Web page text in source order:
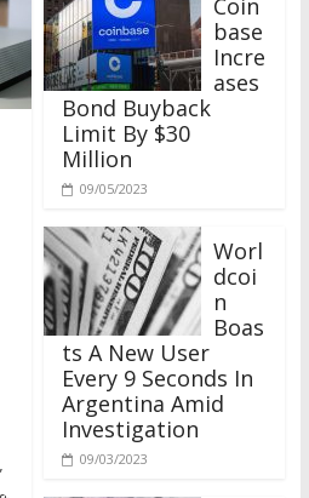
base
Incre
ases
Bond Buyback
Limit By $30
Million
09/05/2023
Worl
dcoi
n
Boas
ts A New User
Every 9 Seconds In
Argentina Amid
Investigation
09/03/2023